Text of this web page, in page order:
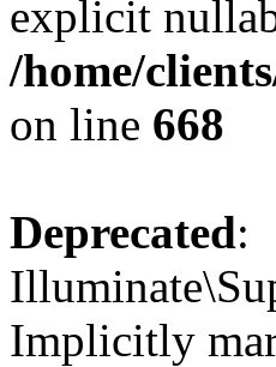
explicit
/home/
on line 668
Deprecated:
Implicitly